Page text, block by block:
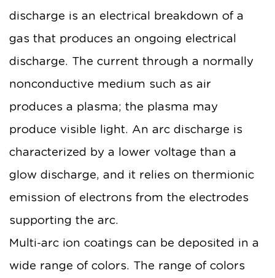
discharge is an electrical breakdown of a
gas that produces an ongoing electrical
discharge. The current through a normally
nonconductive medium such as air
produces a plasma; the plasma may
produce visible light. An arc discharge is
characterized by a lower voltage than a
glow discharge, and it relies on thermionic
emission of electrons from the electrodes
supporting the arc.
Multi-arc ion coatings can be deposited in a
wide range of colors. The range of colors